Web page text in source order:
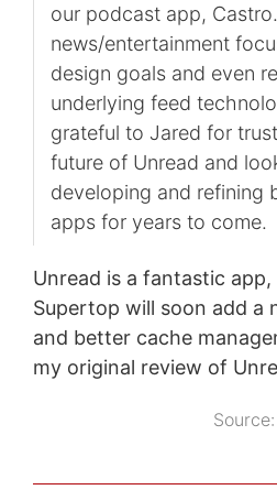
our podcast app,
news/entertainment
design goals and even
underlying feed
grateful to Jared for
future of Unread and
developing and refining
apps for years to come.
Unread is a fantastic
Supertop will soon add a
and better cache
my original review of
Source: